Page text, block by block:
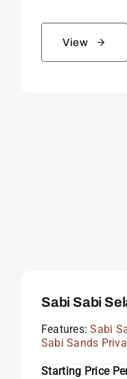
View
Sabi Sabi
Features:Sabi
Sabi Sands
Starting Price